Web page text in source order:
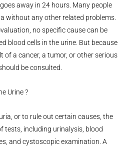
away in 24 hours. Many people
without any other related problems.
no specific cause can be
blood cells in the urine. But because
of a cancer, a tumor, or other serious
be consulted.
Urine ?
or to rule out certain causes, the
tests, including urinalysis, blood
and cystoscopic examination. A